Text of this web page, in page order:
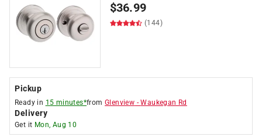
$36.99
(144)
Pickup
Ready in 15 minutes*fromGlenview -Waukegan Rd
Delivery
Get it Mon, Aug 10